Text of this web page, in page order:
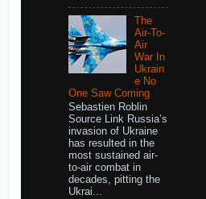
The
Air-To-
Air
War In
Ukrain
e No
One Saw Coming
Sebastien Roblin
Source Link Russia’s
invasion of Ukraine
has resulted in the
most sustained air-
to-air combat in
decades, pitting the
Ukrai...